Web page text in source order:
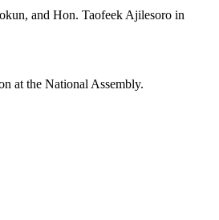
and Hon. Taofeek Ajilesoro in
at the National Assembly.